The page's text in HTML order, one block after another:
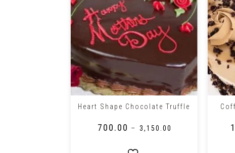
+
Heart Shape Chocolate Truffle
700.00 – 3,150.00
+